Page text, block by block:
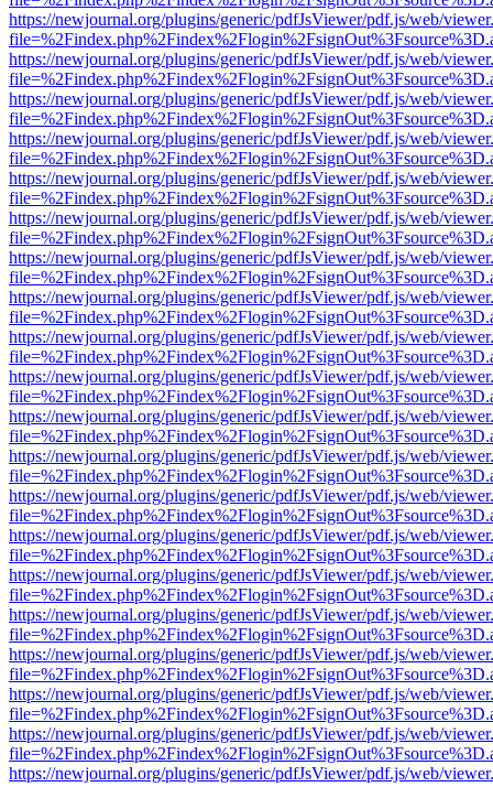
https://newjournal.org/plugins/generic/pdfJsViewer/pdf.js/web/
https://newjournal.org/plugins/generic/pdfJsViewer/pdf.js/web/
https://newjournal.org/plugins/generic/pdfJsViewer/pdf.js/web/
https://newjournal.org/plugins/generic/pdfJsViewer/pdf.js/web/
https://newjournal.org/plugins/generic/pdfJsViewer/pdf.js/web/
https://newjournal.org/plugins/generic/pdfJsViewer/pdf.js/web/
https://newjournal.org/plugins/generic/pdfJsViewer/pdf.js/web/
https://newjournal.org/plugins/generic/pdfJsViewer/pdf.js/web/
https://newjournal.org/plugins/generic/pdfJsViewer/pdf.js/web/
https://newjournal.org/plugins/generic/pdfJsViewer/pdf.js/web/
https://newjournal.org/plugins/generic/pdfJsViewer/pdf.js/web/
https://newjournal.org/plugins/generic/pdfJsViewer/pdf.js/web/
https://newjournal.org/plugins/generic/pdfJsViewer/pdf.js/web/
https://newjournal.org/plugins/generic/pdfJsViewer/pdf.js/web/
https://newjournal.org/plugins/generic/pdfJsViewer/pdf.js/web/
https://newjournal.org/plugins/generic/pdfJsViewer/pdf.js/web/
https://newjournal.org/plugins/generic/pdfJsViewer/pdf.js/web/
https://newjournal.org/plugins/generic/pdfJsViewer/pdf.js/web/
https://newjournal.org/plugins/generic/pdfJsViewer/pdf.js/web/
https://newjournal.org/plugins/generic/pdfJsViewer/pdf.js/web/